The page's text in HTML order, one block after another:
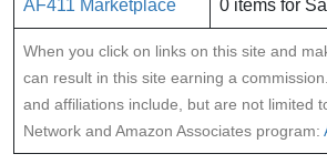
AF411 Marketplace 0 items for
When you click on links on this site and
can result in this site earning a
and affiliations include, but are not limited
Network and Amazon Associates program: